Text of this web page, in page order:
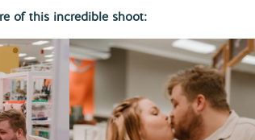
of this incredible shoot: